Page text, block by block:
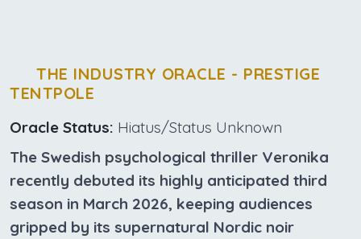
THE INDUSTRY ORACLE - PRESTIGE
TENTPOLE
Oracle Status: Hiatus/Status Unknown
The Swedish psychological thriller Veronika
recently debuted its highly anticipated third
season in March 2026, keeping audiences
gripped by its supernatural Nordic noir